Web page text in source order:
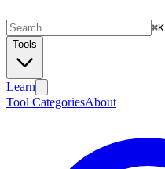
⌘K
Tools
Learn
Tool CategoriesAbout